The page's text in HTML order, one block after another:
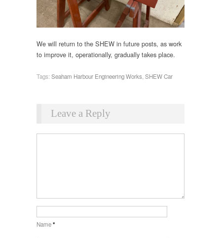
We will return to the SHEW in future posts, as work
to improve it, operationally, gradually takes place.
Tags: Seaham Harbour Engineering Works, SHEW Car
Leave a Reply
Name*